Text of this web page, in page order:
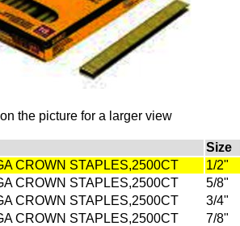
the picture for a larger view
Size
CROWN STAPLES,2500CT
1/2"
CROWN STAPLES,2500CT
5/8"
CROWN STAPLES,2500CT
3/4"
CROWN STAPLES,2500CT
7/8"